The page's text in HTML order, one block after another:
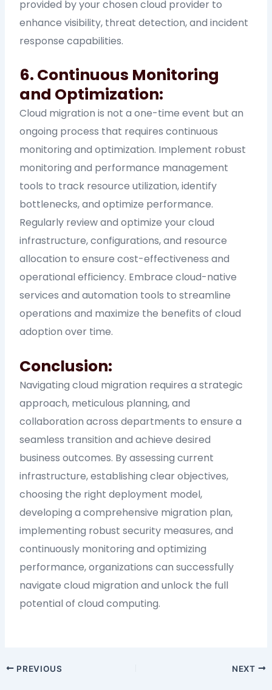
provided by your chosen cloud provider to
enhance visibility, threat detection, and incident
response capabilities.
6. Continuous Monitoring
and Optimization:
Cloud migration is not a one-time event but an
ongoing process that requires continuous
monitoring and optimization. Implement robust
monitoring and performance management
tools to track resource utilization, identify
bottlenecks, and optimize performance.
Regularly review and optimize your cloud
infrastructure, configurations, and resource
allocation to ensure cost-effectiveness and
operational efficiency. Embrace cloud-native
services and automation tools to streamline
operations and maximize the benefits of cloud
adoption over time.
Conclusion:
Navigating cloud migration requires a strategic
approach, meticulous planning, and
collaboration across departments to ensure a
seamless transition and achieve desired
business outcomes. By assessing current
infrastructure, establishing clear objectives,
choosing the right deployment model,
developing a comprehensive migration plan,
implementing robust security measures, and
continuously monitoring and optimizing
performance, organizations can successfully
navigate cloud migration and unlock the full
potential of cloud computing.
PREVIOUS NEXT